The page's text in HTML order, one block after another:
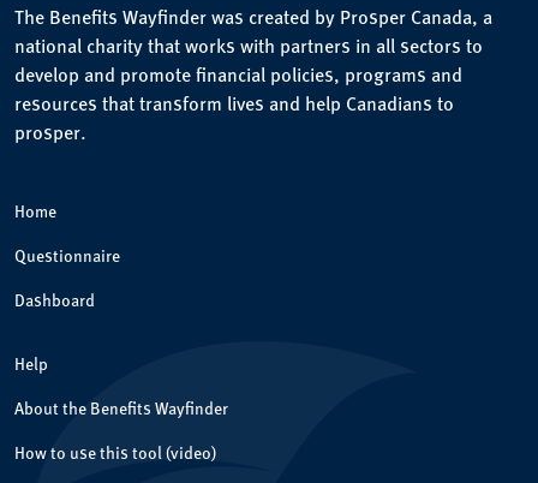
The Benefits Wayfinder was created by Prosper Canada, a
national charity that works with partners in all sectors to
develop and promote financial policies, programs and
resources that transform lives and help Canadians to
prosper.
Home
Questionnaire
Dashboard
Help
About the Benefits Wayfinder
How to use this tool (video)